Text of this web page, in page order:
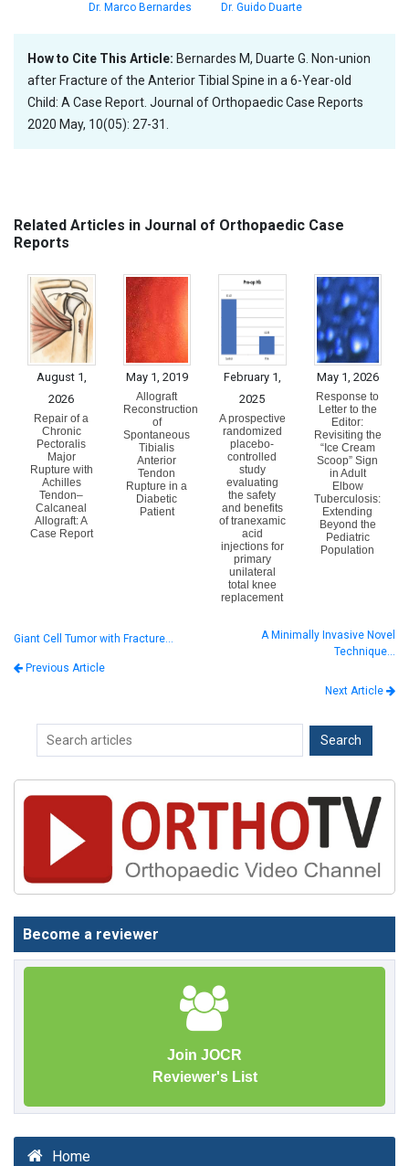
Dr. Marco Bernardes Dr. Guido Duarte
How to Cite This Article: Bernardes M, Duarte G. Non-union
after Fracture of the Anterior Tibial Spine in a 6-Year-old
Child: A Case Report. Journal of Orthopaedic Case Reports
2020 May, 10(05): 27-31.
Related Articles in Journal of Orthopaedic Case
Reports
August 1,
2026
Repair of a
Chronic
Pectoralis
Major
Rupture with
Achilles
Tendon–
Calcaneal
Allograft: A
Case Report
May 1, 2019
Allograft
Reconstruction
of
Spontaneous
Tibialis
Anterior
Tendon
Rupture in a
Diabetic
Patient
February 1,
2025
A prospective
randomized
placebo-
controlled
study
evaluating
the safety
and benefits
of tranexamic
acid
injections for
primary
unilateral
total knee
replacement
May 1, 2026
Response to
Letter to the
Editor:
Revisiting the
“Ice Cream
Scoop” Sign
in Adult
Elbow
Tuberculosis:
Extending
Beyond the
Pediatric
Population
Giant Cell Tumor with Fracture…
Previous Article
A Minimally Invasive Novel
Technique…
Next Article
Become a reviewer
Join JOCR
Reviewer's List
Home